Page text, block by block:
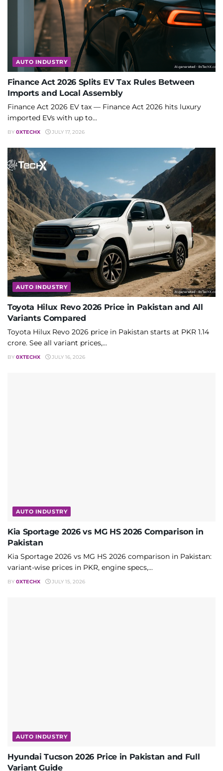
AUTO INDUSTRY
Finance Act 2026 Splits EV Tax Rules Between
Imports and Local Assembly
Finance Act 2026 EV tax — Finance Act 2026 hits luxury
imported EVs with up to...
BY 0XTECHX JULY 17, 2026
AUTO INDUSTRY
Toyota Hilux Revo 2026 Price in Pakistan and All
Variants Compared
Toyota Hilux Revo 2026 price in Pakistan starts at PKR 1.14
crore. See all variant prices,...
BY 0XTECHX JULY 16, 2026
AUTO INDUSTRY
Kia Sportage 2026 vs MG HS 2026 Comparison in
Pakistan
Kia Sportage 2026 vs MG HS 2026 comparison in Pakistan:
variant-wise prices in PKR, engine specs,...
BY 0XTECHX JULY 15, 2026
AUTO INDUSTRY
Hyundai Tucson 2026 Price in Pakistan and Full
Variant Guide